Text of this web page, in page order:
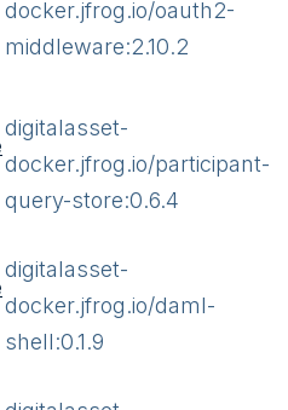
docker.jfrog.io/oauth2-
middleware:2.10.2
digitalasset-
docker.jfrog.io/participant-
query-store:0.6.4
digitalasset-
docker.jfrog.io/daml-
shell:0.1.9